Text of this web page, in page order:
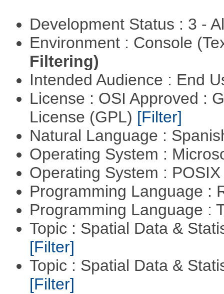
Development Status : 3 -
Environment : Console
Filtering)
Intended Audience : End
License : OSI Approved :
License (GPL) [Filter]
Natural Language :
Operating System :
Operating System :
Programming Language :
Programming Language :
Topic : Spatial Data &
[Filter]
Topic : Spatial Data &
[Filter]